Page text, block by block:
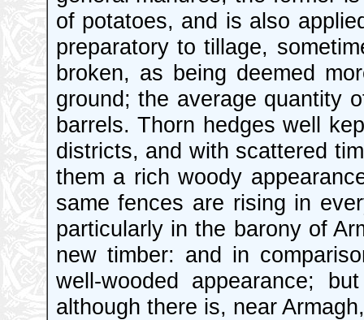
of potatoes, and is also
preparatory to tillage,
broken, as being deemed
ground; the average quantity
barrels. Thorn hedges well
districts, and with scattered
them a rich woody
same fences are rising in
particularly in the barony of
new timber: and in
well-wooded appearance;
although there is, near